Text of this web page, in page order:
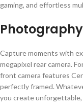
gaming, and effortless
Capture moments with
megapixel rear camera.
front camera features
perfectly framed.
you create